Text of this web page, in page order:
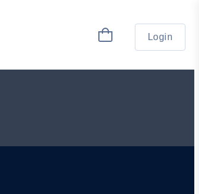
Login